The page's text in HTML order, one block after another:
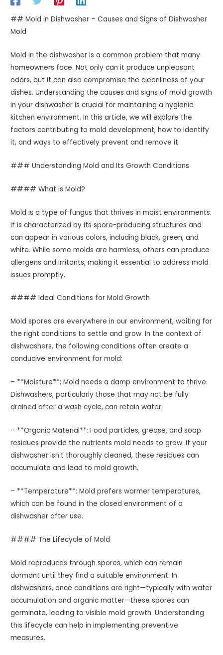
## Mold in Dishwasher – Causes and Signs of Dishwasher
Mold
Mold in the dishwasher is a common problem that many
homeowners face. Not only can it produce unpleasant
odors, but it can also compromise the cleanliness of your
dishes. Understanding the causes and signs of mold growth
in your dishwasher is crucial for maintaining a hygienic
kitchen environment. In this article, we will explore the
factors contributing to mold development, how to identify
it, and ways to effectively prevent and remove it.
### Understanding Mold and Its Growth Conditions
#### What is Mold?
Mold is a type of fungus that thrives in moist environments.
It is characterized by its spore-producing structures and
can appear in various colors, including black, green, and
white. While some molds are harmless, others can produce
allergens and irritants, making it essential to address mold
issues promptly.
#### Ideal Conditions for Mold Growth
Mold spores are everywhere in our environment, waiting for
the right conditions to settle and grow. In the context of
dishwashers, the following conditions often create a
conducive environment for mold:
– **Moisture**: Mold needs a damp environment to thrive.
Dishwashers, particularly those that may not be fully
drained after a wash cycle, can retain water.
– **Organic Material**: Food particles, grease, and soap
residues provide the nutrients mold needs to grow. If your
dishwasher isn’t thoroughly cleaned, these residues can
accumulate and lead to mold growth.
– **Temperature**: Mold prefers warmer temperatures,
which can be found in the closed environment of a
dishwasher after use.
#### The Lifecycle of Mold
Mold reproduces through spores, which can remain
dormant until they find a suitable environment. In
dishwashers, once conditions are right—typically with water
accumulation and organic matter—these spores can
germinate, leading to visible mold growth. Understanding
this lifecycle can help in implementing preventive
measures.